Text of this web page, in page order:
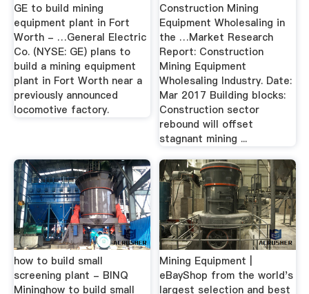
GE to build mining
equipment plant in Fort
Worth - …General Electric
Co. (NYSE: GE) plans to
build a mining equipment
plant in Fort Worth near a
previously announced
locomotive factory.
Construction Mining
Equipment Wholesaling in
the …Market Research
Report: Construction
Mining Equipment
Wholesaling Industry. Date:
Mar 2017 Building blocks:
Construction sector
rebound will offset
stagnant mining ...
how to build small
screening plant - BINQ
Mininghow to build small
Mining Equipment |
eBayShop from the world's
largest selection and best